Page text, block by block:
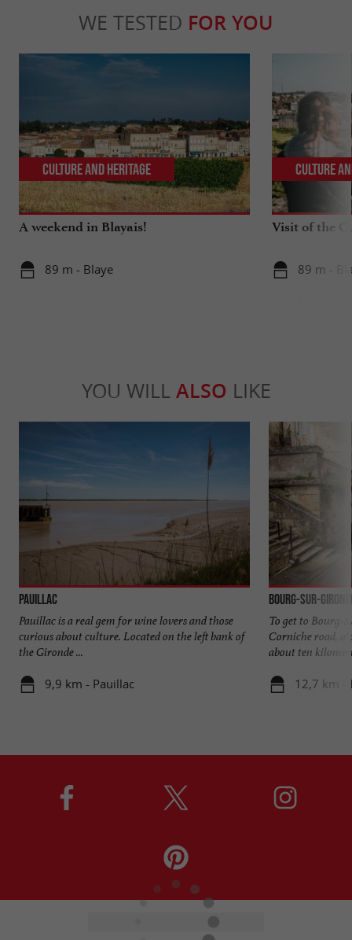
WE TESTED FOR YOU
A weekend in Blayais!
89 m - Blaye
Culture and Heritage
Visit of the
89 m -
Culture
YOU WILL ALSO LIKE
Pauillac
Pauillac is a real gem for wine lovers and those
curious about culture. Located on the left bank of
the Gironde ...
9,9 km - Pauillac
Bourg-sur-
To get to Bourg-
Corniche road,
about ten
12,7 km -